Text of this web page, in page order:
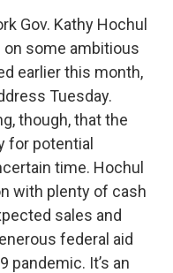
Gov. Kathy Hochul
some ambitious
earlier this month,
Tuesday.
though, that the
for potential
time. Hochul
with plenty of cash
sales and
federal aid
pandemic. It’s an